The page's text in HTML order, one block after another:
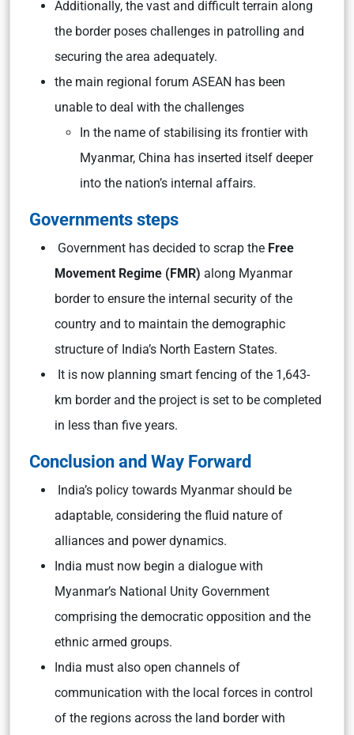
Additionally, the vast and difficult terrain along
the border poses challenges in patrolling and
securing the area adequately.
the main regional forum ASEAN has been
unable to deal with the challenges
In the name of stabilising its frontier with
Myanmar, China has inserted itself deeper
into the nation’s internal affairs.
Governments steps
Government has decided to scrap the Free
Movement Regime (FMR) along Myanmar
border to ensure the internal security of the
country and to maintain the demographic
structure of India’s North Eastern States.
It is now planning smart fencing of the 1,643-
km border and the project is set to be completed
in less than five years.
Conclusion and Way Forward
India’s policy towards Myanmar should be
adaptable, considering the fluid nature of
alliances and power dynamics.
India must now begin a dialogue with
Myanmar’s National Unity Government
comprising the democratic opposition and the
ethnic armed groups.
India must also open channels of
communication with the local forces in control
of the regions across the land border with